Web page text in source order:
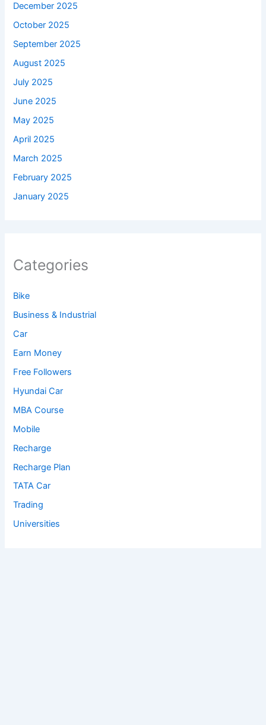
December 2025
October 2025
September 2025
August 2025
July 2025
June 2025
May 2025
April 2025
March 2025
February 2025
January 2025
Categories
Bike
Business & Industrial
Car
Earn Money
Free Followers
Hyundai Car
MBA Course
Mobile
Recharge
Recharge Plan
TATA Car
Trading
Universities